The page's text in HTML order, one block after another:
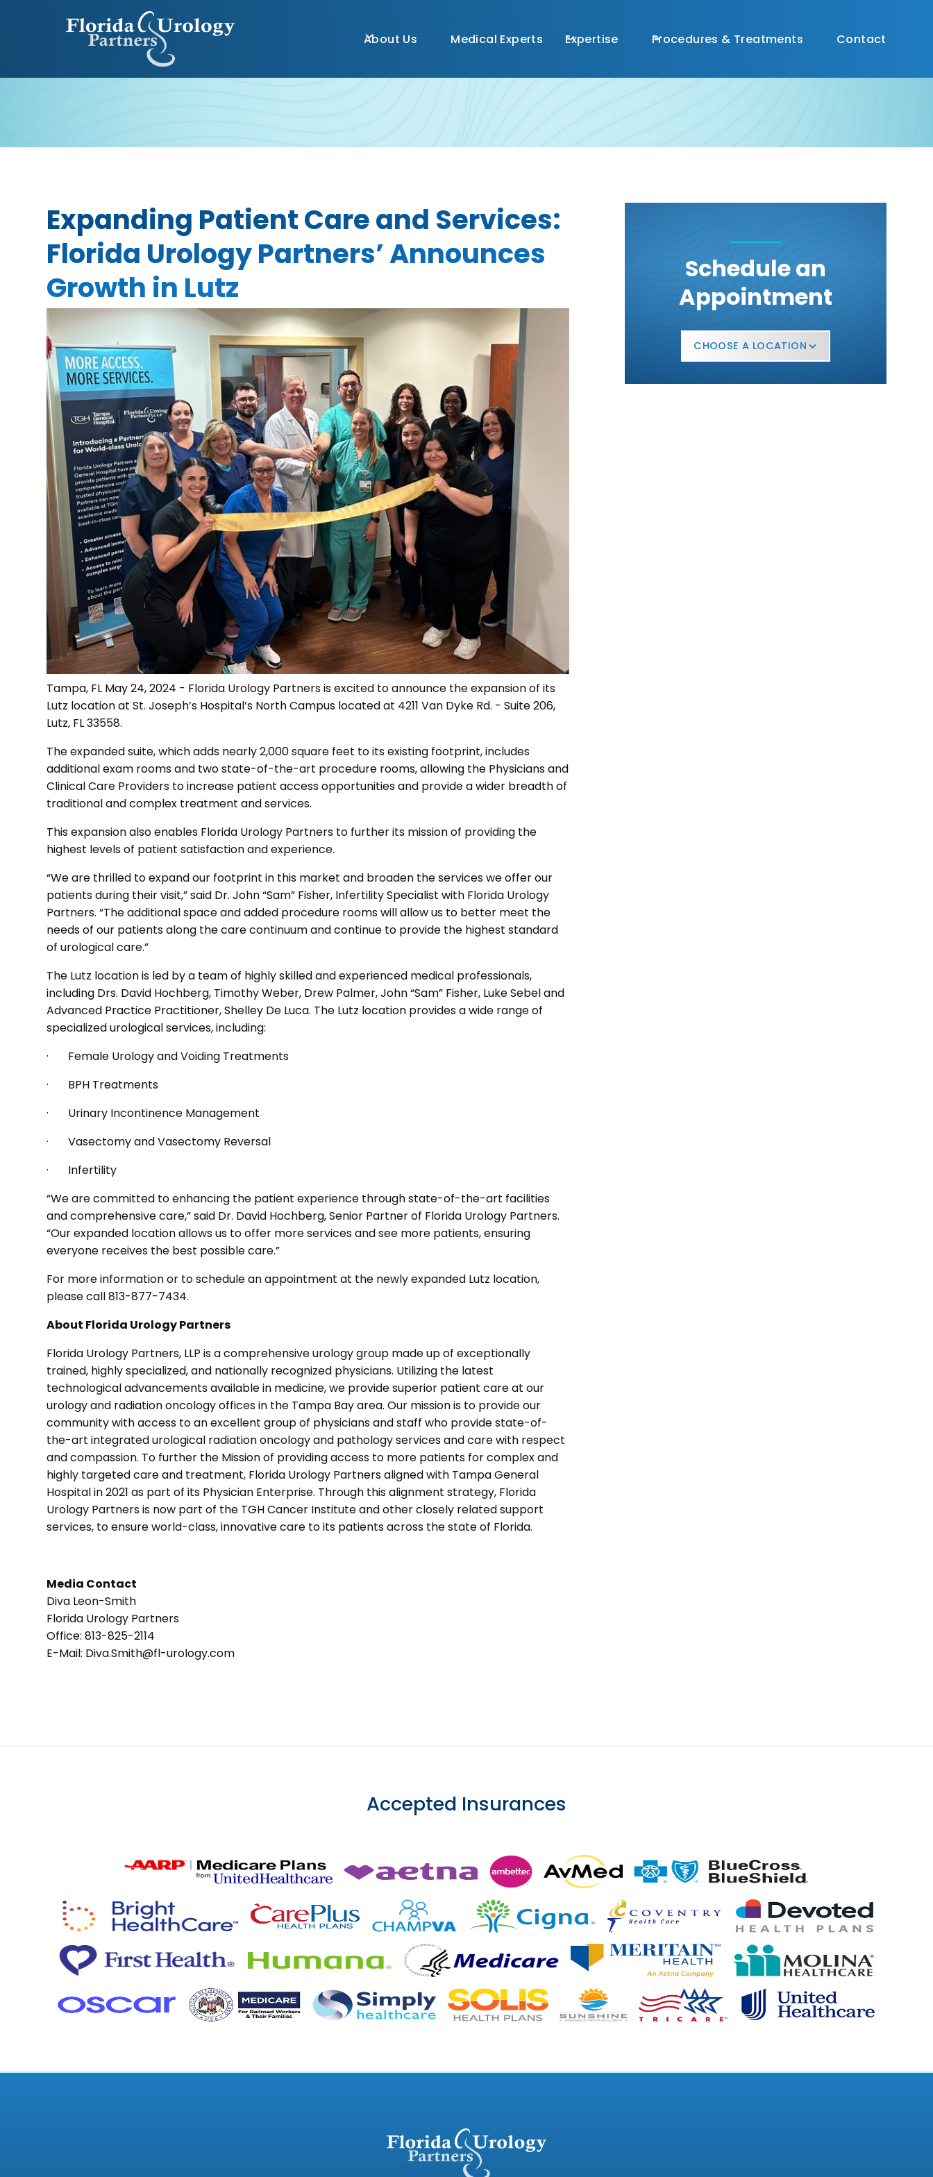
About Us Medical Experts Expertise Procedures & Treatments Contact
Expanding Patient Care and Services:
Florida Urology Partners’ Announces
Growth in Lutz
Tampa, FL May 24, 2024 - Florida Urology Partners is excited to announce the expansion of its
Lutz location at St. Joseph’s Hospital’s North Campus located at 4211 Van Dyke Rd. - Suite 206,
Lutz, FL 33558.
The expanded suite, which adds nearly 2,000 square feet to its existing footprint, includes
additional exam rooms and two state-of-the-art procedure rooms, allowing the Physicians and
Clinical Care Providers to increase patient access opportunities and provide a wider breadth of
traditional and complex treatment and services.
This expansion also enables Florida Urology Partners to further its mission of providing the
highest levels of patient satisfaction and experience.
“We are thrilled to expand our footprint in this market and broaden the services we offer our
patients during their visit,” said Dr. John “Sam” Fisher, Infertility Specialist with Florida Urology
Partners. “The additional space and added procedure rooms will allow us to better meet the
needs of our patients along the care continuum and continue to provide the highest standard
of urological care.”
The Lutz location is led by a team of highly skilled and experienced medical professionals,
including Drs. David Hochberg, Timothy Weber, Drew Palmer, John “Sam” Fisher, Luke Sebel and
Advanced Practice Practitioner, Shelley De Luca. The Lutz location provides a wide range of
specialized urological services, including:
· Female Urology and Voiding Treatments
· BPH Treatments
· Urinary Incontinence Management
· Vasectomy and Vasectomy Reversal
· Infertility
“We are committed to enhancing the patient experience through state-of-the-art facilities
and comprehensive care,” said Dr. David Hochberg, Senior Partner of Florida Urology Partners.
“Our expanded location allows us to offer more services and see more patients, ensuring
everyone receives the best possible care.”
For more information or to schedule an appointment at the newly expanded Lutz location,
please call 813-877-7434.
About Florida Urology Partners
Florida Urology Partners, LLP is a comprehensive urology group made up of exceptionally
trained, highly specialized, and nationally recognized physicians. Utilizing the latest
technological advancements available in medicine, we provide superior patient care at our
urology and radiation oncology offices in the Tampa Bay area. Our mission is to provide our
community with access to an excellent group of physicians and staff who provide state-of-
the-art integrated urological radiation oncology and pathology services and care with respect
and compassion. To further the Mission of providing access to more patients for complex and
highly targeted care and treatment, Florida Urology Partners aligned with Tampa General
Hospital in 2021 as part of its Physician Enterprise. Through this alignment strategy, Florida
Urology Partners is now part of the TGH Cancer Institute and other closely related support
services, to ensure world-class, innovative care to its patients across the state of Florida.
Media Contact
Diva Leon-Smith
Florida Urology Partners
Office: 813-825-2114
E-Mail: Diva.Smith@fl-urology.com
Schedule an
Appointment
CHOOSE A LOCATION
Accepted Insurances